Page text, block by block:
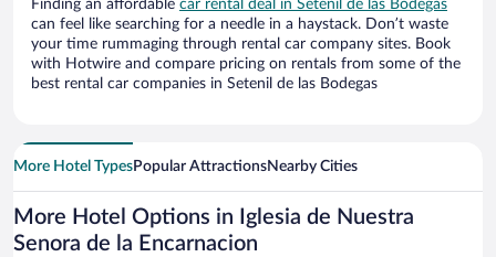
Finding an affordable car rental deal in Setenil de las Bodegas
can feel like searching for a needle in a haystack. Don’t waste
your time rummaging through rental car company sites. Book
with Hotwire and compare pricing on rentals from some of the
best rental car companies in Setenil de las Bodegas
More Hotel TypesPopular AttractionsNearby Cities
More Hotel Options in Iglesia de Nuestra
Senora de la Encarnacion